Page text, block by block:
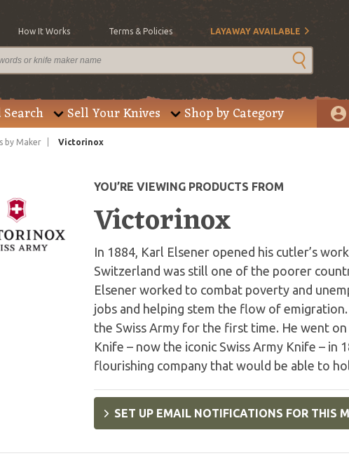
How It Works Terms & Policies LAYAWAY AVAILABLE
Sell Your Knives Shop by Category
by Maker Victorinox
YOU’RE VIEWING PRODUCTS FROM
Victorinox
In 1884, Karl Elsener opened his cutler’s
Switzerland was still one of the poorer
Elsener worked to combat poverty and
jobs and helping stem the flow of
the Swiss Army for the first time. He went
Knife – now the iconic Swiss Army Knife – in
flourishing company that would be able to
SET UP EMAIL NOTIFICATIONS FOR THIS